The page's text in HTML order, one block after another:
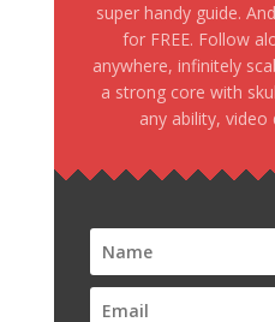
super handy guide.
for FREE. Follow
anywhere, infinitely
a strong core with
any ability, video